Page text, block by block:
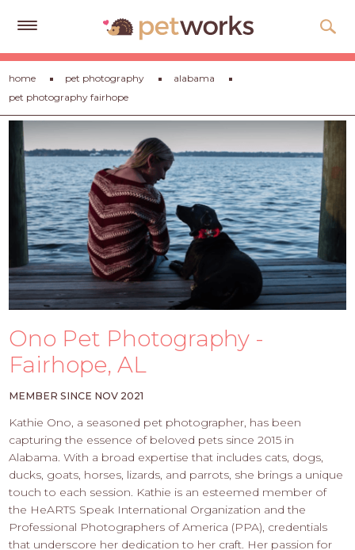
Get
Free
Quotes
Tips
Advice
About
Help
Gift
Cards
PET
PROS
-
APPLY
HERE
home pet photography
alabama
pet photography fairhope
Ono Pet Photography -
Fairhope, AL
MEMBER SINCE NOV 2021
Kathie Ono, a seasoned pet photographer, has been
capturing the essence of beloved pets since 2015 in
Alabama. With a broad expertise that includes cats, dogs,
ducks, goats, horses, lizards, and parrots, she brings a unique
touch to each session. Kathie is an esteemed member of
the HeARTS Speak International Organization and the
Professional Photographers of America (PPA), credentials
that underscore her dedication to her craft. Her passion for